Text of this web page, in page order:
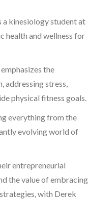
a kinesiology student at
health and wellness for
the
addressing stress,
physical fitness goals.
everything from the
evolving world of
entrepreneurial
the value of embracing
with Derek